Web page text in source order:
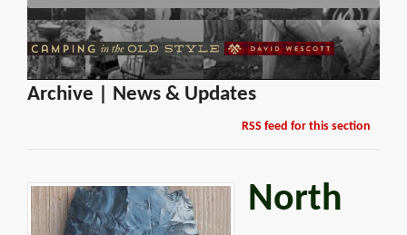
Archive | News & Updates
RSS feed for this section
North